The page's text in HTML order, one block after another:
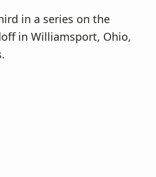
in a series on the
in Williamsport, Ohio,